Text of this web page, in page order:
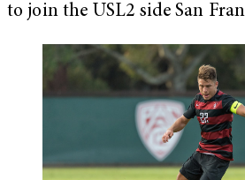
to join the USL2 side San